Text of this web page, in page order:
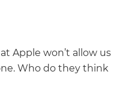
Apple won’t allow us
Who do they think